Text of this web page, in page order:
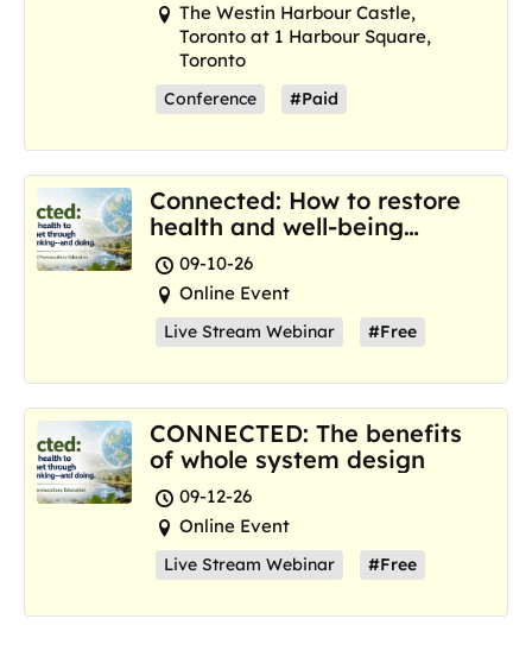
The Westin Harbour Castle,
Toronto at 1 Harbour Square,
Toronto
Conference #Paid
Connected: How to restore
health and well-being
where we are now
09-10-26
Online Event
Live Stream Webinar #Free
CONNECTED: The benefits
of whole system design
09-12-26
Online Event
Live Stream Webinar #Free